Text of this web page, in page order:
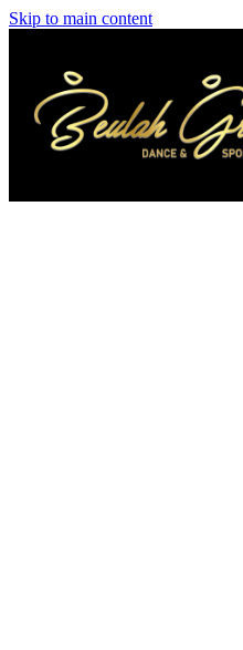
Skip to main content
SHOP GYMNASTICS
SHOP DANCEWEAR